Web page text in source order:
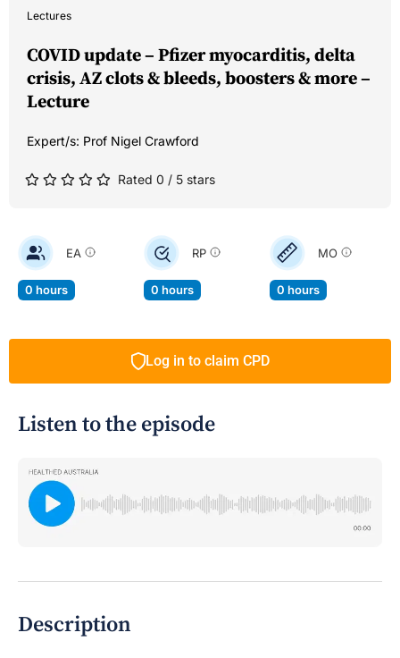
Lectures
COVID update – Pfizer myocarditis, delta
crisis, AZ clots & bleeds, boosters & more –
Lecture
Expert/s: Prof Nigel Crawford
Rated 0 / 5 stars
EA
0 hours
RP
0 hours
MO
0 hours
Log in to claim CPD
Listen to the episode
Description